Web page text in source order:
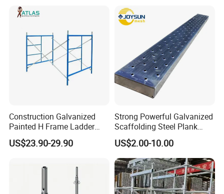
Ledger Brace Steel Ringlock
Scaffolding for Sale
Construction Galvanized
Painted H Frame Ladder
Walk Through Scaffolding
Andamio 1219X1700
US$23.90-29.90
Strong Powerful Galvanized
Scaffolding Steel Plank
Perforated Metal Walkway
Board Construction Site
Steel Platform Plank
Without Hooks Catwalk with
Hooks
US$2.00-10.00